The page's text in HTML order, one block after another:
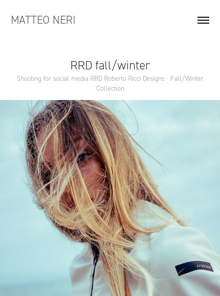
MATTEO NERI
RRD fall/winter
Shooting for social media RRD Roberto Ricci Designs - Fall/Winter
Collection